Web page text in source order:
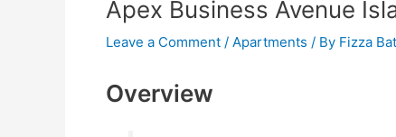
Apex Business Avenue
Leave a Comment / Apartments / By Fizza
Overview